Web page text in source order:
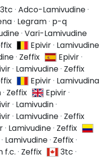
3tc · Adco-Lamivudine·
· Legram· p-q
· Vari-Lamivudine
Epivir· Lamivudine
· Zeffix Epivir·
· Lamivudine· Zeffix
Epivir· Lamivudina
· Zeffix Epivir·
· Lamivudin·
· Lamivudine· Zeffix
· Lamivudine· Zeffix
· Lamivudine· Zeffix·
f.c. · Zeffix 3tc ·